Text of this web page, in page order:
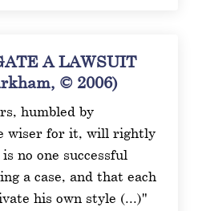
A LAWSUIT
© 2006)
humbled by
wiser for it, will rightly
no one successful
a case, and that each
his own style (...)"